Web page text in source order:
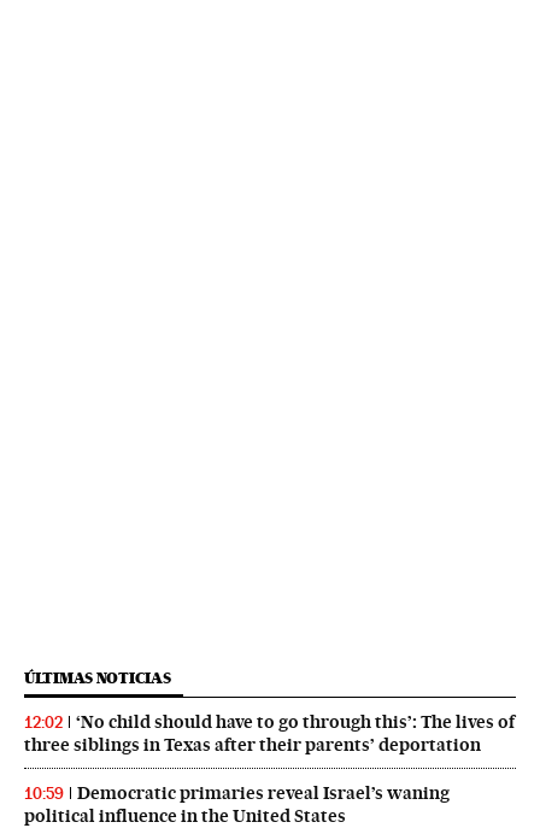
ÚLTIMAS NOTICIAS
12:02
‘No child should have to go through this’: The lives of
three siblings in Texas after their parents’ deportation
10:59
Democratic primaries reveal Israel’s waning
political influence in the United States